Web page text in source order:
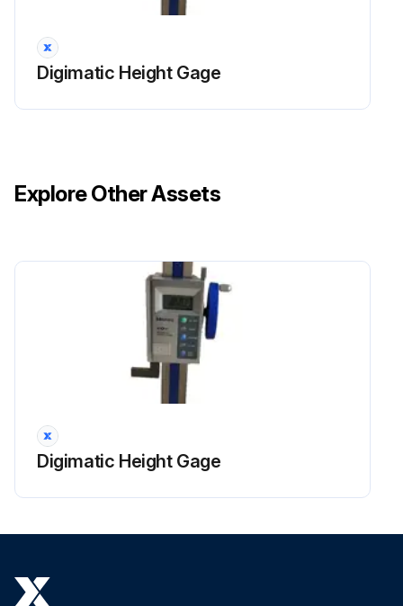
Digimatic Height Gage
Explore Other Assets
Digimatic Height Gage